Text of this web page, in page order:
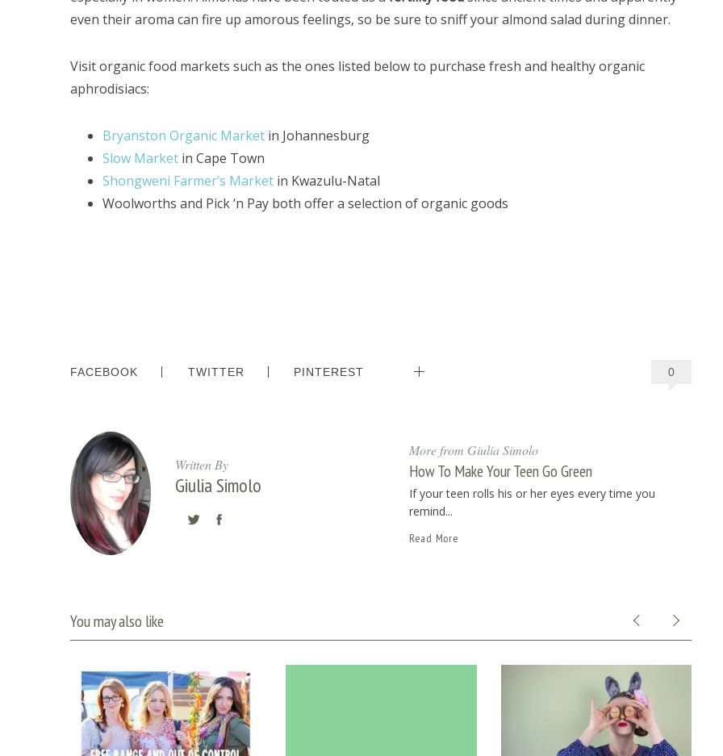
even their aroma can fire up amorous feelings, so be sure to sniff your almond salad during dinner.
Visit organic food markets such as the ones listed below to purchase fresh and healthy organic
aphrodisiacs:
Bryanston Organic Market in Johannesburg
Slow Market in Cape Town
Shongweni Farmer’s Market in Kwazulu-Natal
Woolworths and Pick ‘n Pay both offer a selection of organic goods
0
FACEBOOK TWITTER PINTEREST
Written By
Giulia Simolo
More from Giulia Simolo
How To Make Your Teen Go Green
If your teen rolls his or her eyes every time you
remind...
Read More
You may also like